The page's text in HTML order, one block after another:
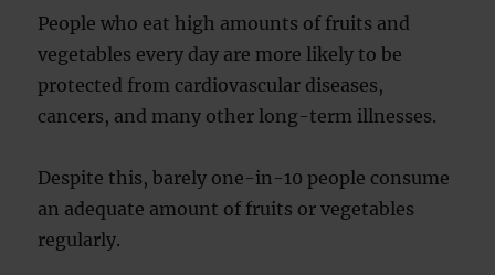
People who eat high amounts of fruits and
vegetables every day are more likely to be
protected from cardiovascular diseases,
cancers, and many other long-term illnesses.
Despite this, barely one-in-10 people consume
an adequate amount of fruits or vegetables
regularly.